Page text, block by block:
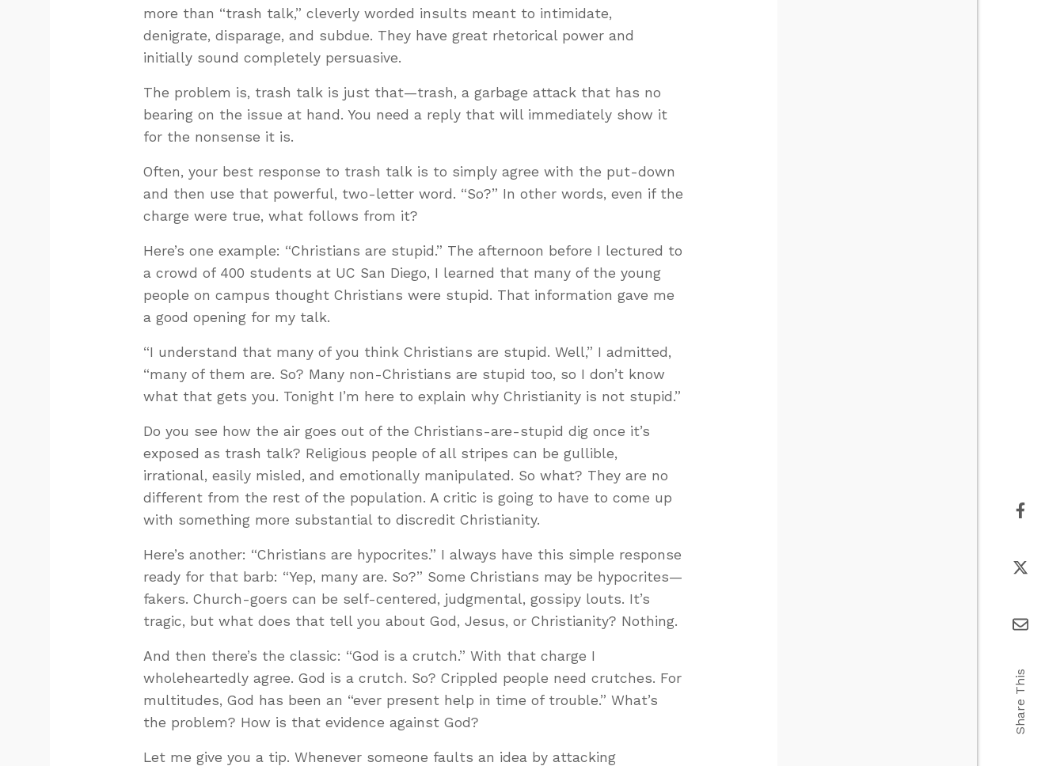
more than “trash talk,” cleverly worded insults meant to intimidate,
denigrate, disparage, and subdue. They have great rhetorical power and
initially sound completely persuasive.
The problem is, trash talk is just that—trash, a garbage attack that has no
bearing on the issue at hand. You need a reply that will immediately show it
for the nonsense it is.
Often, your best response to trash talk is to simply agree with the put-down
and then use that powerful, two-letter word. “So?” In other words, even if the
charge were true, what follows from it?
Here’s one example: “Christians are stupid.” The afternoon before I lectured to
a crowd of 400 students at UC San Diego, I learned that many of the young
people on campus thought Christians were stupid. That information gave me
a good opening for my talk.
“I understand that many of you think Christians are stupid. Well,” I admitted,
“many of them are. So? Many non-Christians are stupid too, so I don’t know
what that gets you. Tonight I’m here to explain why Christianity is not stupid.”
Do you see how the air goes out of the Christians-are-stupid dig once it’s
exposed as trash talk? Religious people of all stripes can be gullible,
irrational, easily misled, and emotionally manipulated. So what? They are no
different from the rest of the population. A critic is going to have to come up
with something more substantial to discredit Christianity.
Here’s another: “Christians are hypocrites.” I always have this simple response
ready for that barb: “Yep, many are. So?” Some Christians may be hypocrites—
fakers. Church-goers can be self-centered, judgmental, gossipy louts. It’s
tragic, but what does that tell you about God, Jesus, or Christianity? Nothing.
And then there’s the classic: “God is a crutch.” With that charge I
wholeheartedly agree. God is a crutch. So? Crippled people need crutches. For
multitudes, God has been an “ever present help in time of trouble.” What’s
the problem? How is that evidence against God?
Let me give you a tip. Whenever someone faults an idea by attacking
Share This